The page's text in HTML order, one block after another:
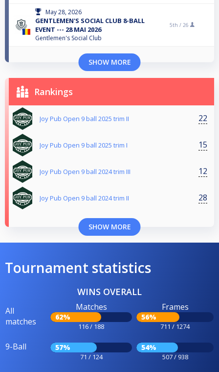
May 28, 2026
GENTLEMEN'S SOCIAL CLUB 8-BALL
EVENT --- 28 MAI 2026
Gentlemen's Social Club
5th / 26
SHOW MORE
Rankings
Joy Pub Open 9 ball 2025 trim II 22
Joy Pub Open 9 ball 2025 trim I 15
Joy Pub Open 9 ball 2024 trim III 12
Joy Pub Open 9 ball 2024 trim II 28
SHOW MORE
Tournament statistics
WINS OVERALL
All
matches
Matches
62%
116 / 188
Frames
56%
711 / 1274
9-Ball 57%
71 / 124
54%
507 / 938